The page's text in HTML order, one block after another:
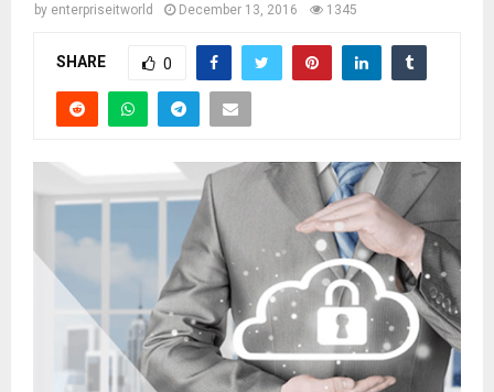
by enterpriseitworld December 13, 2016 1345
SHARE 0